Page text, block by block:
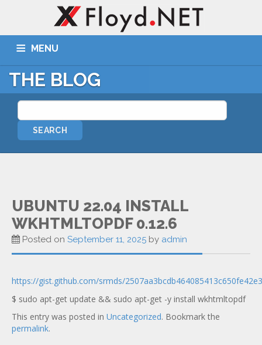
MENU
ABOUT US SERVICES
Blog
Wiki
THE BLOG
UBUNTU 22.04 INSTALL
WKHTMLTOPDF 0.12.6
Posted on September 11, 2025 by admin
https://gist.github.com/srmds/
$ sudo apt-get update && sudo apt-get -y install wkhtmltopdf
This entry was posted in Uncategorized. Bookmark the
permalink.